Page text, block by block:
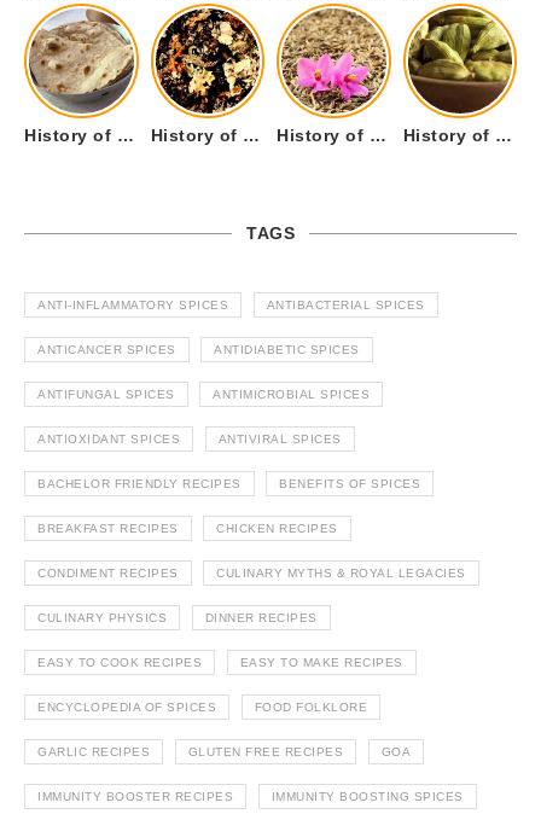
History of Tandoori Roti – The Traditional Flatbread History of Kalpasi or Orignis of Black Stone Flower or Dagad Phool History of Cumin Seeds or Jeera History of Cardamom or Elaichi
TAGS
ANTI-INFLAMMATORY SPICES ANTIBACTERIAL SPICES
ANTICANCER SPICES ANTIDIABETIC SPICES
ANTIFUNGAL SPICES ANTIMICROBIAL SPICES
ANTIOXIDANT SPICES ANTIVIRAL SPICES
BACHELOR FRIENDLY RECIPES BENEFITS OF SPICES
BREAKFAST RECIPES CHICKEN RECIPES
CONDIMENT RECIPES CULINARY MYTHS & ROYAL LEGACIES
CULINARY PHYSICS DINNER RECIPES
EASY TO COOK RECIPES EASY TO MAKE RECIPES
ENCYCLOPEDIA OF SPICES FOOD FOLKLORE
GARLIC RECIPES GLUTEN FREE RECIPES GOA
IMMUNITY BOOSTER RECIPES IMMUNITY BOOSTING SPICES